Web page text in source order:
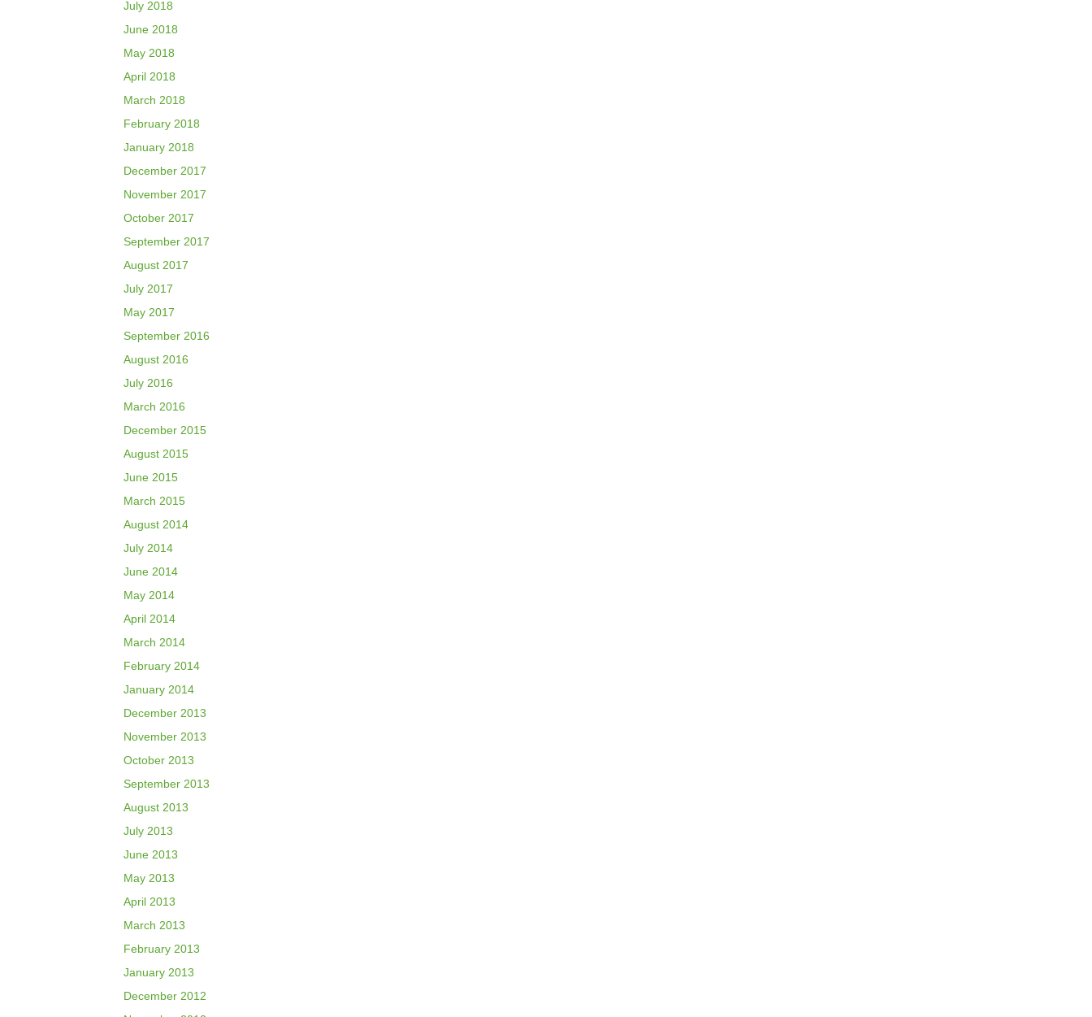
July 2018
June 2018
May 2018
April 2018
March 2018
February 2018
January 2018
December 2017
November 2017
October 2017
September 2017
August 2017
July 2017
May 2017
September 2016
August 2016
July 2016
March 2016
December 2015
August 2015
June 2015
March 2015
August 2014
July 2014
June 2014
May 2014
April 2014
March 2014
February 2014
January 2014
December 2013
November 2013
October 2013
September 2013
August 2013
July 2013
June 2013
May 2013
April 2013
March 2013
February 2013
January 2013
December 2012